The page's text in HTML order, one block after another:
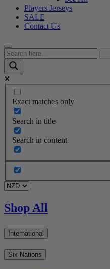
Players Jerseys
SALE
Contact Us
Exact matches only
Search in title
Search in content
Shop All
International
Six Nations